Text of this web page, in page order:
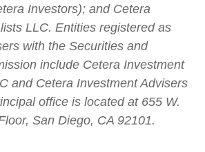
Investors); and Cetera
LLC. Entities registered as
with the Securities and
include Cetera Investment
and Cetera Investment Advisers
office is located at 655 W.
San Diego, CA 92101.